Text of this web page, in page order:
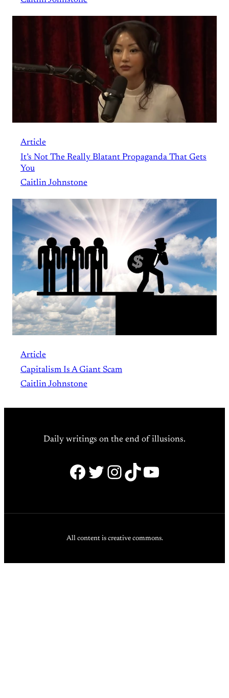
Article
It’s Not The Really Blatant Propaganda That Gets
You
Caitlin Johnstone
Article
Capitalism Is A Giant Scam
Caitlin Johnstone
Daily writings on the end of illusions.
Facebook
Twitter
Instagram
TikTok
YouTube
All content is creative commons.